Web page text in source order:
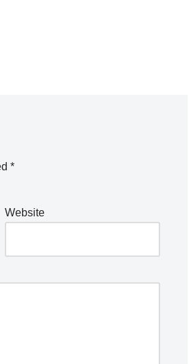
*
Website